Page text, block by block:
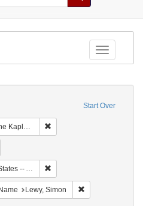
Toggle
Start Over
of Pennsylvania)
-- Alabama
constraint Language: English
Name Lewy, Simon